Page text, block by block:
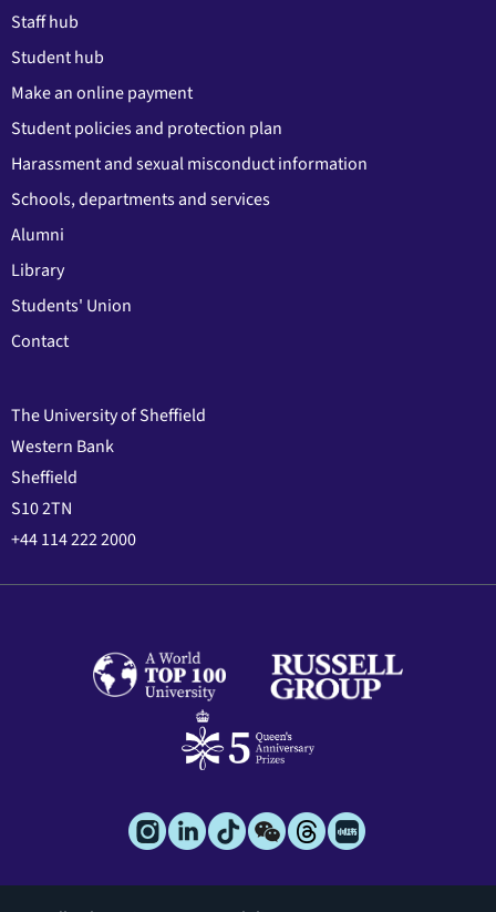
Staff hub
Student hub
Make an online payment
Student policies and protection plan
Harassment and sexual misconduct information
Schools, departments and services
Alumni
Library
Students' Union
Contact
The University of Sheffield
Western Bank
Sheffield
S10 2TN
+44 114 222 2000